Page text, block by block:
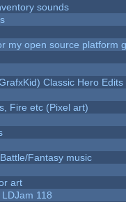
sounds
my open source platform
Classic Hero Edits
Fire etc (Pixel art)
Fantasy music
art
118